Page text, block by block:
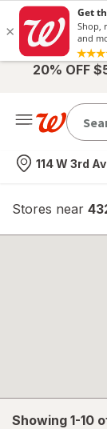
20% OFF
Nearest
114 W 3rd
Stores near
Showing 1-10